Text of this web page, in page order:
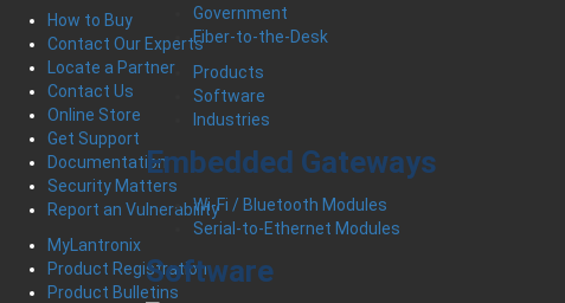
Government
Fiber-to-the-Desk
Products
Software
Industries
Embedded Gateways
Wi-Fi / Bluetooth Modules
Serial-to-Ethernet Modules
Software
How to Buy
Contact Our Experts
Locate a Partner
Contact Us
Online Store
Get Support
Documentation
Security Matters
Report an Vulnerability
MyLantronix
Product Registration
Product Bulletins